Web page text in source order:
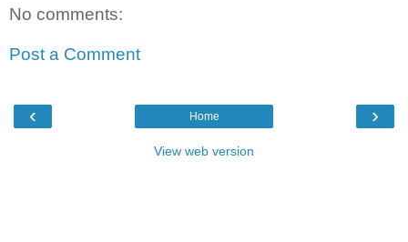
No comments:
Post a Comment
‹ ›
Home
View web version